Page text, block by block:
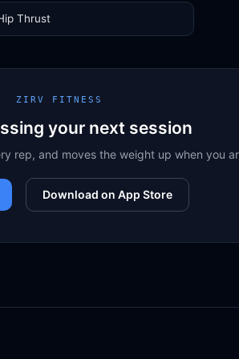
Thrust
ZIRV FITNESS
your next session
rep, and moves the weight up when you
Download on App Store